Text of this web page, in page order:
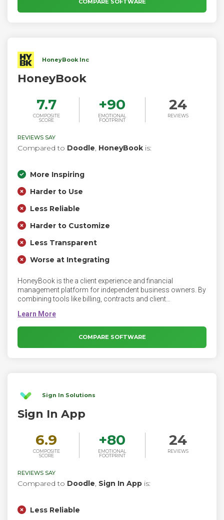
COMPARE SOFTWARE
HoneyBook Inc
HoneyBook
7.7
COMPOSITE
SCORE
+90
EMOTIONAL
FOOTPRINT
24
REVIEWS
REVIEWS SAY
Compared to Doodle, HoneyBook is:
More Inspiring
Harder to Use
Less Reliable
Harder to Customize
Less Transparent
Worse at Integrating
HoneyBook is the a client experience and financial
management platform for independent business owners. By
combining tools like billing, contracts and client
organized so they can provide top-tier service at every step.
Manage projects, book clients, send invoices and get paid —
COMPARE SOFTWARE
Sign In Solutions
Sign In App
6.9
COMPOSITE
SCORE
+80
EMOTIONAL
FOOTPRINT
24
REVIEWS
REVIEWS SAY
Compared to Doodle, Sign In App is:
Less Reliable